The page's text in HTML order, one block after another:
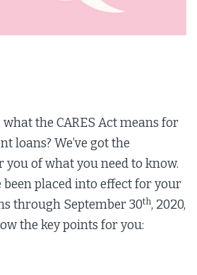
the CARES Act means for
loans? We’ve got the
you of what you need to know.
been placed into effect for your
through September 30th, 2020,
the key points for you: